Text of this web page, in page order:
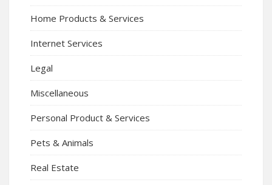
Home Products & Services
Internet Services
Legal
Miscellaneous
Personal Product & Services
Pets & Animals
Real Estate